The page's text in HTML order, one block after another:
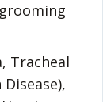
Tracheal